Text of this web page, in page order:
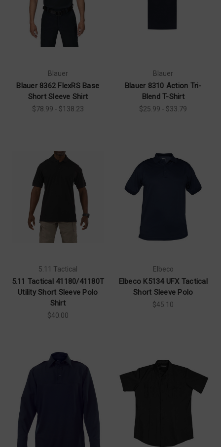
Blauer
Blauer 8362 FlexRS Base
Short Sleeve Shirt
$78.99 - $138.23
Blauer
Blauer 8310 Action Tri-
Blend T-Shirt
$25.99 - $33.79
5.11 Tactical
5.11 Tactical 41180/41180T
Utility Short Sleeve Polo
Shirt
$40.00
Elbeco
Elbeco K5134 UFX Tactical
Short Sleeve Polo
$45.10